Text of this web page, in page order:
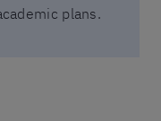
plans.